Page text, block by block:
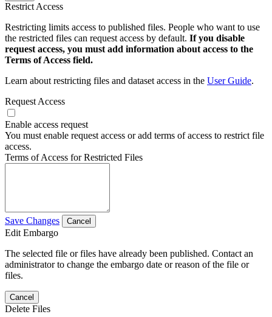
Restrict Access
Restricting limits access to published files. People who want to use
the restricted files can request access by default. If you disable
request access, you must add information about access to the
Terms of Access field.
Learn about restricting files and dataset access in the User Guide.
Request Access
Enable access request
You must enable request access or add terms of access to restrict file
access.
Terms of Access for Restricted Files
Save Changes Cancel
Edit Embargo
The selected file or files have already been published. Contact an
administrator to change the embargo date or reason of the file or
files.
Cancel
Delete Files